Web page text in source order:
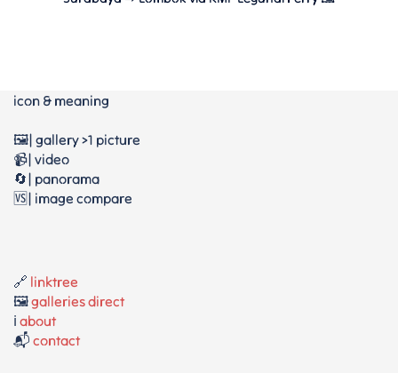
icon & meaning
🖼️| gallery >1 picture
📹| video
🔄| panorama
🆚| image compare
🔗 linktree
🖼️galleries direct
ℹ️ about
📬 contact